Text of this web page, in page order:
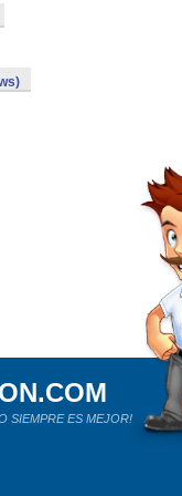
SIEMPRE ES MEJOR!